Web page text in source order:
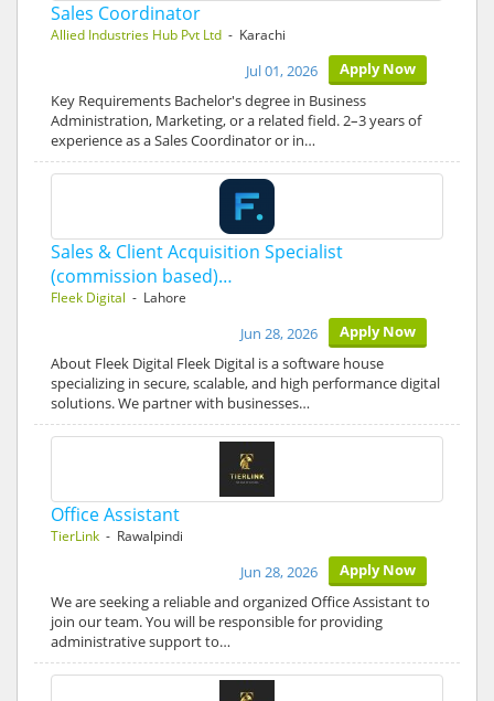
Sales Coordinator
Allied Industries Hub Pvt Ltd - Karachi
Apply Now
Jul 01, 2026
Key Requirements Bachelor's degree in Business
Administration, Marketing, or a related field. 2–3 years of
experience as a Sales Coordinator or in…
Sales & Client Acquisition Specialist
(commission based)…
Fleek Digital - Lahore
Apply Now
Jun 28, 2026
About Fleek Digital Fleek Digital is a software house
specializing in secure, scalable, and high performance digital
solutions. We partner with businesses…
Office Assistant
TierLink - Rawalpindi
Apply Now
Jun 28, 2026
We are seeking a reliable and organized Office Assistant to
join our team. You will be responsible for providing
administrative support to…